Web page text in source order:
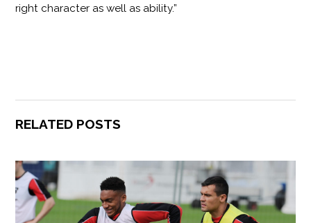
right character as well as ability.”
RELATED POSTS